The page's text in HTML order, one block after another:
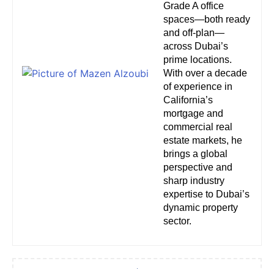
Grade A office
spaces—both ready
and off-plan—
across Dubai’s
prime locations.
With over a decade
of experience in
California’s
mortgage and
commercial real
estate markets, he
brings a global
perspective and
sharp industry
expertise to Dubai’s
dynamic property
sector.